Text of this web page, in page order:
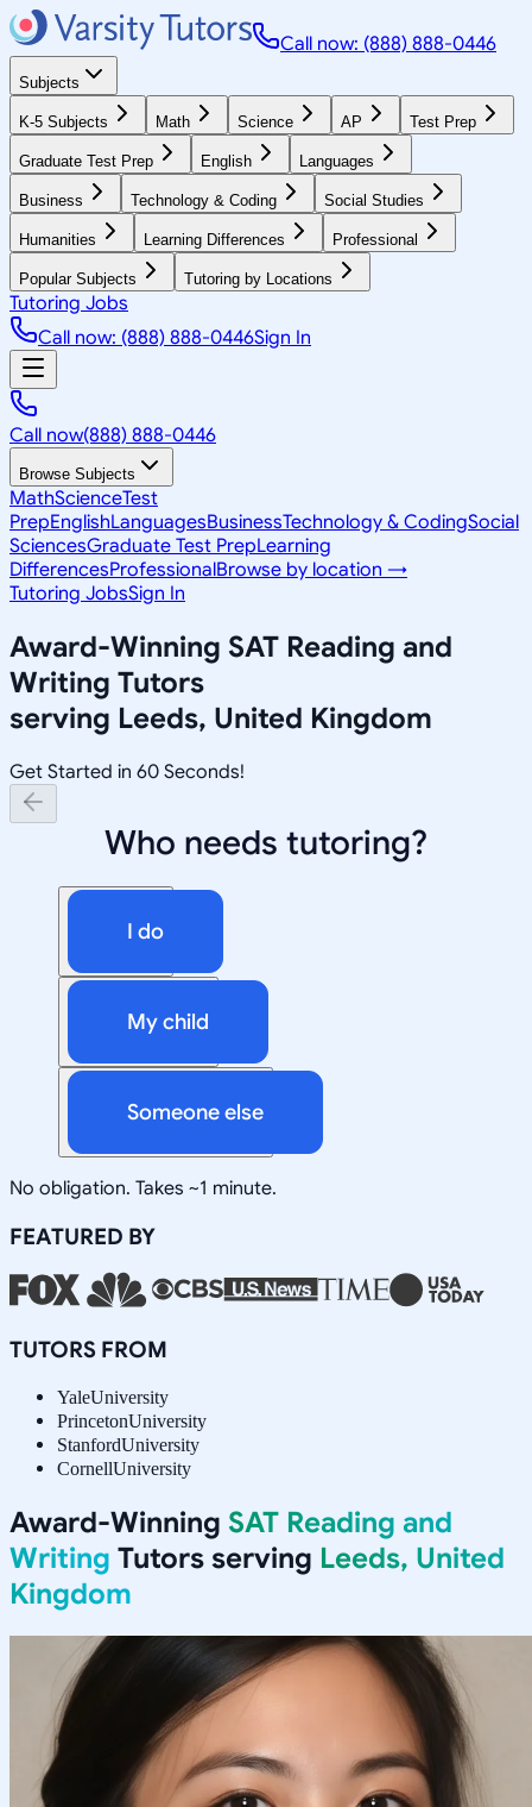
Call now: (888) 888-0446
Subjects
K-5 Subjects Math Science AP Test Prep
Graduate Test Prep English Languages
Business Technology & Coding Social Studies
Humanities Learning Differences Professional
Popular Subjects Tutoring by Locations
Tutoring Jobs
Call now: (888) 888-0446Sign In
Call now(888) 888-0446
Browse Subjects
MathScienceTest
PrepEnglishLanguagesBusinessTechnology & CodingSocial
SciencesGraduate Test PrepLearning
DifferencesProfessionalBrowse by location →
Tutoring JobsSign In
Award-Winning SAT Reading and
Writing Tutors
serving Leeds, United Kingdom
Get Started in 60 Seconds!
Who needs tutoring?
I do
My child
Someone else
No obligation. Takes ~1 minute.
FEATURED BY
TUTORS FROM
YaleUniversity
PrincetonUniversity
StanfordUniversity
CornellUniversity
Award-Winning SAT Reading and
Writing Tutors serving Leeds, United
Kingdom